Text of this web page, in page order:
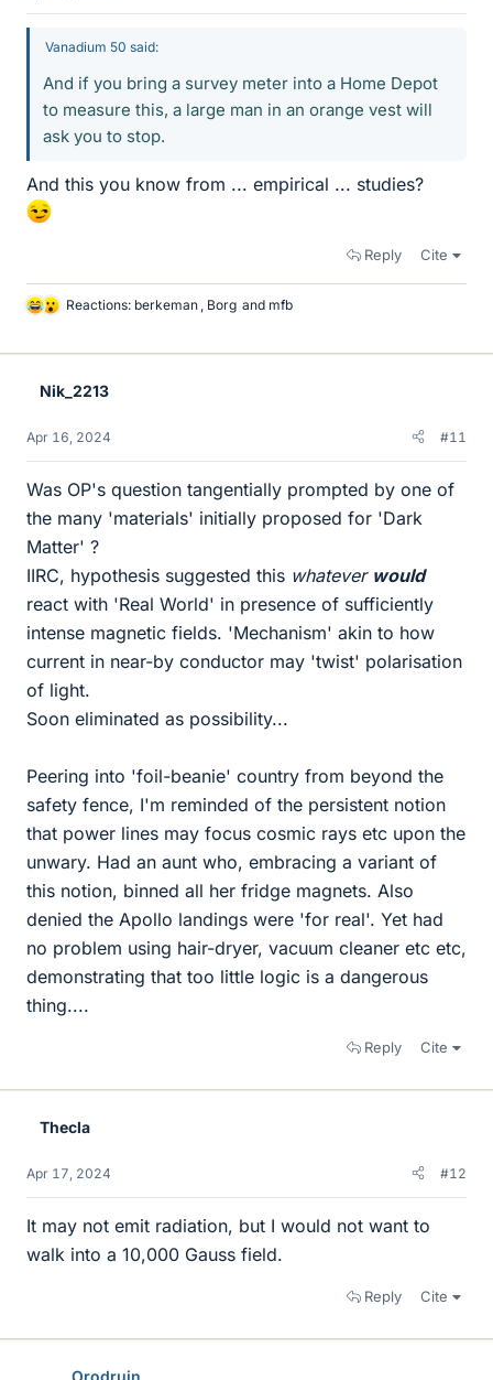
Vanadium 50 said:
And if you bring a survey meter into a Home Depot
to measure this, a large man in an orange vest will
ask you to stop.
And this you know from ... empirical ... studies?
Reply Cite
L
k
Reactions: berkeman Borg and mfb
Nik_2213
Apr 16, 2024 #11
Was OP's question tangentially prompted by one of
the many 'materials' initially proposed for 'Dark
Matter' ?
IIRC, hypothesis suggested this whatever would
react with 'Real World' in presence of sufficiently
intense magnetic fields. 'Mechanism' akin to how
current in near-by conductor may 'twist' polarisation
of light.
Soon eliminated as possibility...
Peering into 'foil-beanie' country from beyond the
safety fence, I'm reminded of the persistent notion
that power lines may focus cosmic rays etc upon the
unwary. Had an aunt who, embracing a variant of
this notion, binned all her fridge magnets. Also
denied the Apollo landings were 'for real'. Yet had
no problem using hair-dryer, vacuum cleaner etc etc,
demonstrating that too little logic is a dangerous
thing....
Reply Cite
Thecla
Apr 17, 2024 #12
It may not emit radiation, but I would not want to
walk into a 10,000 Gauss field.
Reply Cite
Orodruin